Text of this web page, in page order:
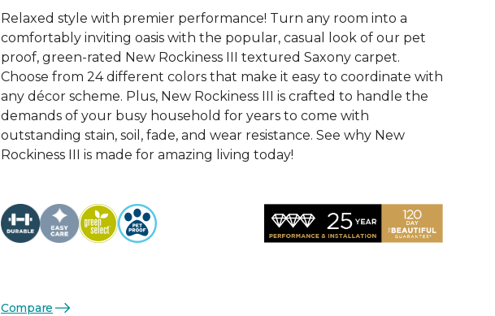
Relaxed style with premier performance! Turn any room into a
comfortably inviting oasis with the popular, casual look of our pet
proof, green-rated New Rockiness III textured Saxony carpet.
Choose from 24 different colors that make it easy to coordinate with
any décor scheme. Plus, New Rockiness III is crafted to handle the
demands of your busy household for years to come with
outstanding stain, soil, fade, and wear resistance. See why New
Rockiness III is made for amazing living today!
Compare